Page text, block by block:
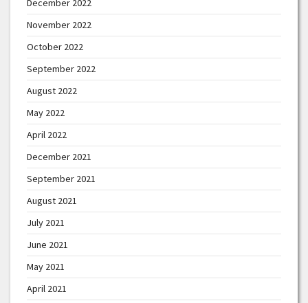
December 2022
November 2022
October 2022
September 2022
August 2022
May 2022
April 2022
December 2021
September 2021
August 2021
July 2021
June 2021
May 2021
April 2021